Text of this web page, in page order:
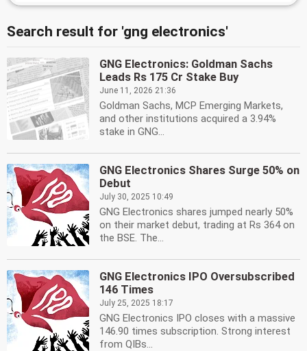
Search result for 'gng electronics'
GNG Electronics: Goldman Sachs
Leads Rs 175 Cr Stake Buy
June 11, 2026 21:36
Goldman Sachs, MCP Emerging Markets,
and other institutions acquired a 3.94%
stake in GNG...
GNG Electronics Shares Surge 50% on
Debut
July 30, 2025 10:49
GNG Electronics shares jumped nearly 50%
on their market debut, trading at Rs 364 on
the BSE. The...
GNG Electronics IPO Oversubscribed
146 Times
July 25, 2025 18:17
GNG Electronics IPO closes with a massive
146.90 times subscription. Strong interest
from QIBs...